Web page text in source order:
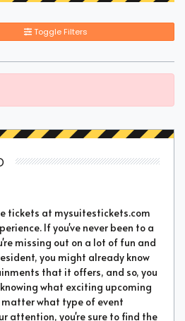
Toggle Filters
tickets at mysuitestickets.com
If you've never been to a
missing out on a lot of fun and
you might already know
that it offers, and so, you
what exciting upcoming
matter what type of event
attention, you're sure to find the